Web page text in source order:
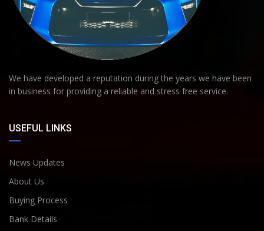
We have developed a reputation during the years we have been
in business for providing a reliable and stress free service.
USEFUL LINKS
News Updates
About Us
Buying Process
Bank Details